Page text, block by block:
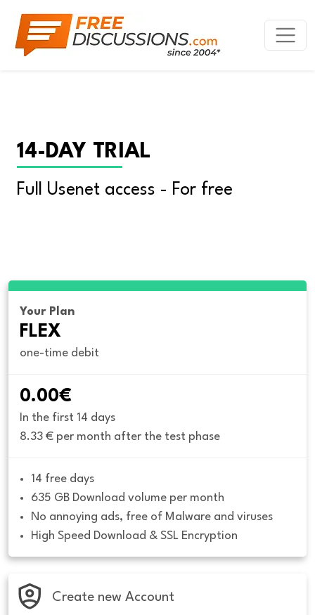
14-DAY TRIAL
Full Usenet access - For free
Your Plan
FLEX
one-time debit
0.00€
In the first 14 days
8.33 € per month after the test phase
14 free days
635 GB Download volume per month
No annoying ads, free of Malware and viruses
High Speed Download & SSL Encryption
Create new Account